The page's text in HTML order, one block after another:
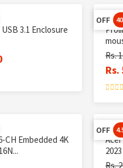
USB 3.1 Enclosure
OFF
Rs.
Rs.
CH Embedded 4K
OFF
Rs.